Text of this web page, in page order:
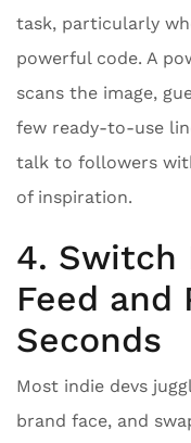
task, particularly
powerful code. A
scans the image,
few ready-to-use
talk to followers
of inspiration.
4. Switch
Feed and
Seconds
Most indie devs
brand face, and